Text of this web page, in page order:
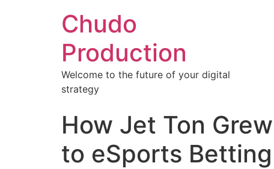
Chudo
Production
Welcome to the future of your digital
strategy
How Jet Ton
to eSports